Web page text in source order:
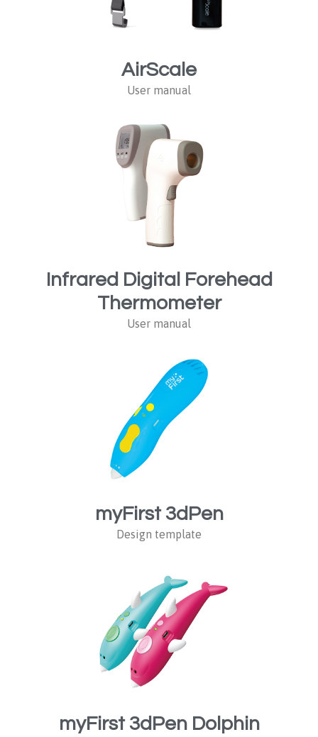
AirScale
User manual
Infrared Digital Forehead
Thermometer
User manual
myFirst 3dPen
Design template
myFirst 3dPen Dolphin